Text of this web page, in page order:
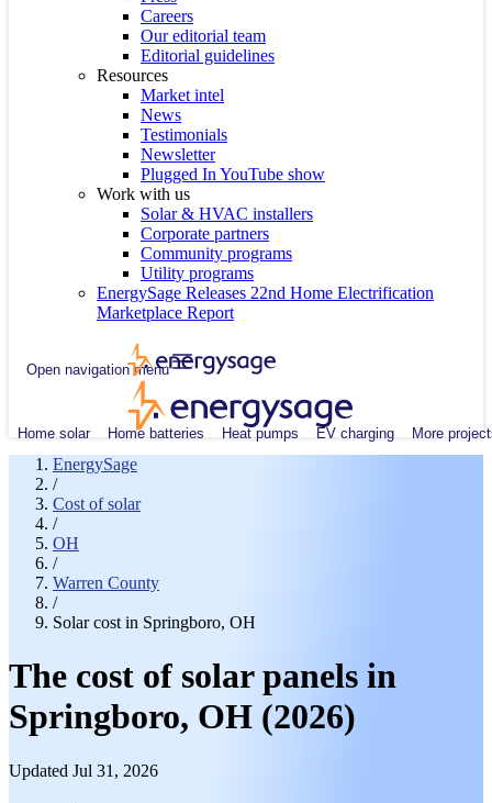
Careers
Our editorial team
Editorial guidelines
Resources
Market intel
News
Testimonials
Newsletter
Plugged In YouTube show
Work with us
Solar & HVAC installers
Corporate partners
Community programs
Utility programs
EnergySage Releases 22nd Home Electrification
Marketplace Report
Open navigation menu
Home solar Home batteries Heat pumps EV charging More
EnergySage
/
Cost of solar
/
OH
/
Warren County
/
Solar cost in Springboro, OH
The cost of solar panels in
Springboro, OH (2026)
Updated Jul 31, 2026